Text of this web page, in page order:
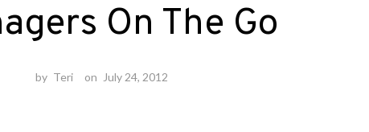
On The Go
by Teri on July 24, 2012